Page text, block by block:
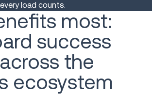
load counts.
most:
success
the
ecosystem